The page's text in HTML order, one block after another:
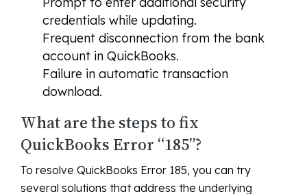
credentials while updating.
Frequent disconnection from the bank
account in QuickBooks.
Failure in automatic transaction
download.
What are the steps to fix
QuickBooks Error “185”?
To resolve QuickBooks Error 185, you can try
several solutions that address the underlying